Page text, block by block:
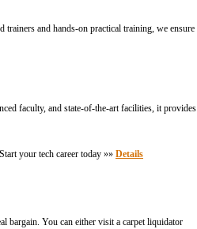
and hands-on practical training, we ensure
faculty, and state-of-the-art facilities, it provides
your tech career today »» Details
bargain. You can either visit a carpet liquidator